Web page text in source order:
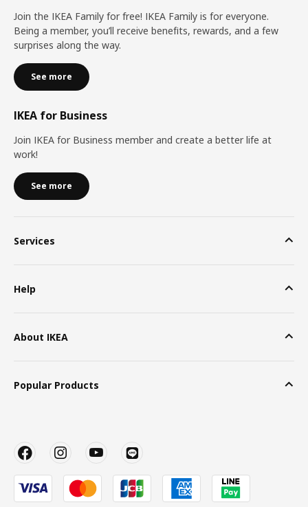
Join the IKEA Family for free! IKEA Family is for everyone.
Being a member, you’ll receive benefits, rewards, and a few
surprises along the way.
See more
IKEA for Business
Join IKEA for Business member and create a better life at
work!
See more
Services
Help
About IKEA
Popular Products